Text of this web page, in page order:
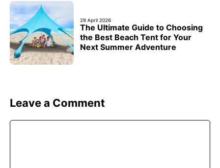
29 April 2026
The Ultimate Guide to Choosing
the Best Beach Tent for Your
Next Summer Adventure
Leave a Comment